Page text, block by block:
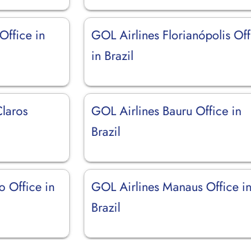
in
GOL Airlines Florianópolis
in Brazil
GOL Airlines Bauru Office in
Brazil
Office in
GOL Airlines Manaus Office in
Brazil